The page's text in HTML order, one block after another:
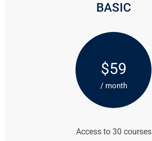
BASIC
$59
/ month
Access to 30 courses